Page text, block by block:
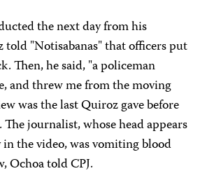
the next day from his
"Notisabanas" that officers put
Then, he said, "a policeman
and threw me from the moving
was the last Quiroz gave before
journalist, whose head appears
the video, was vomiting blood
Ochoa told CPJ.